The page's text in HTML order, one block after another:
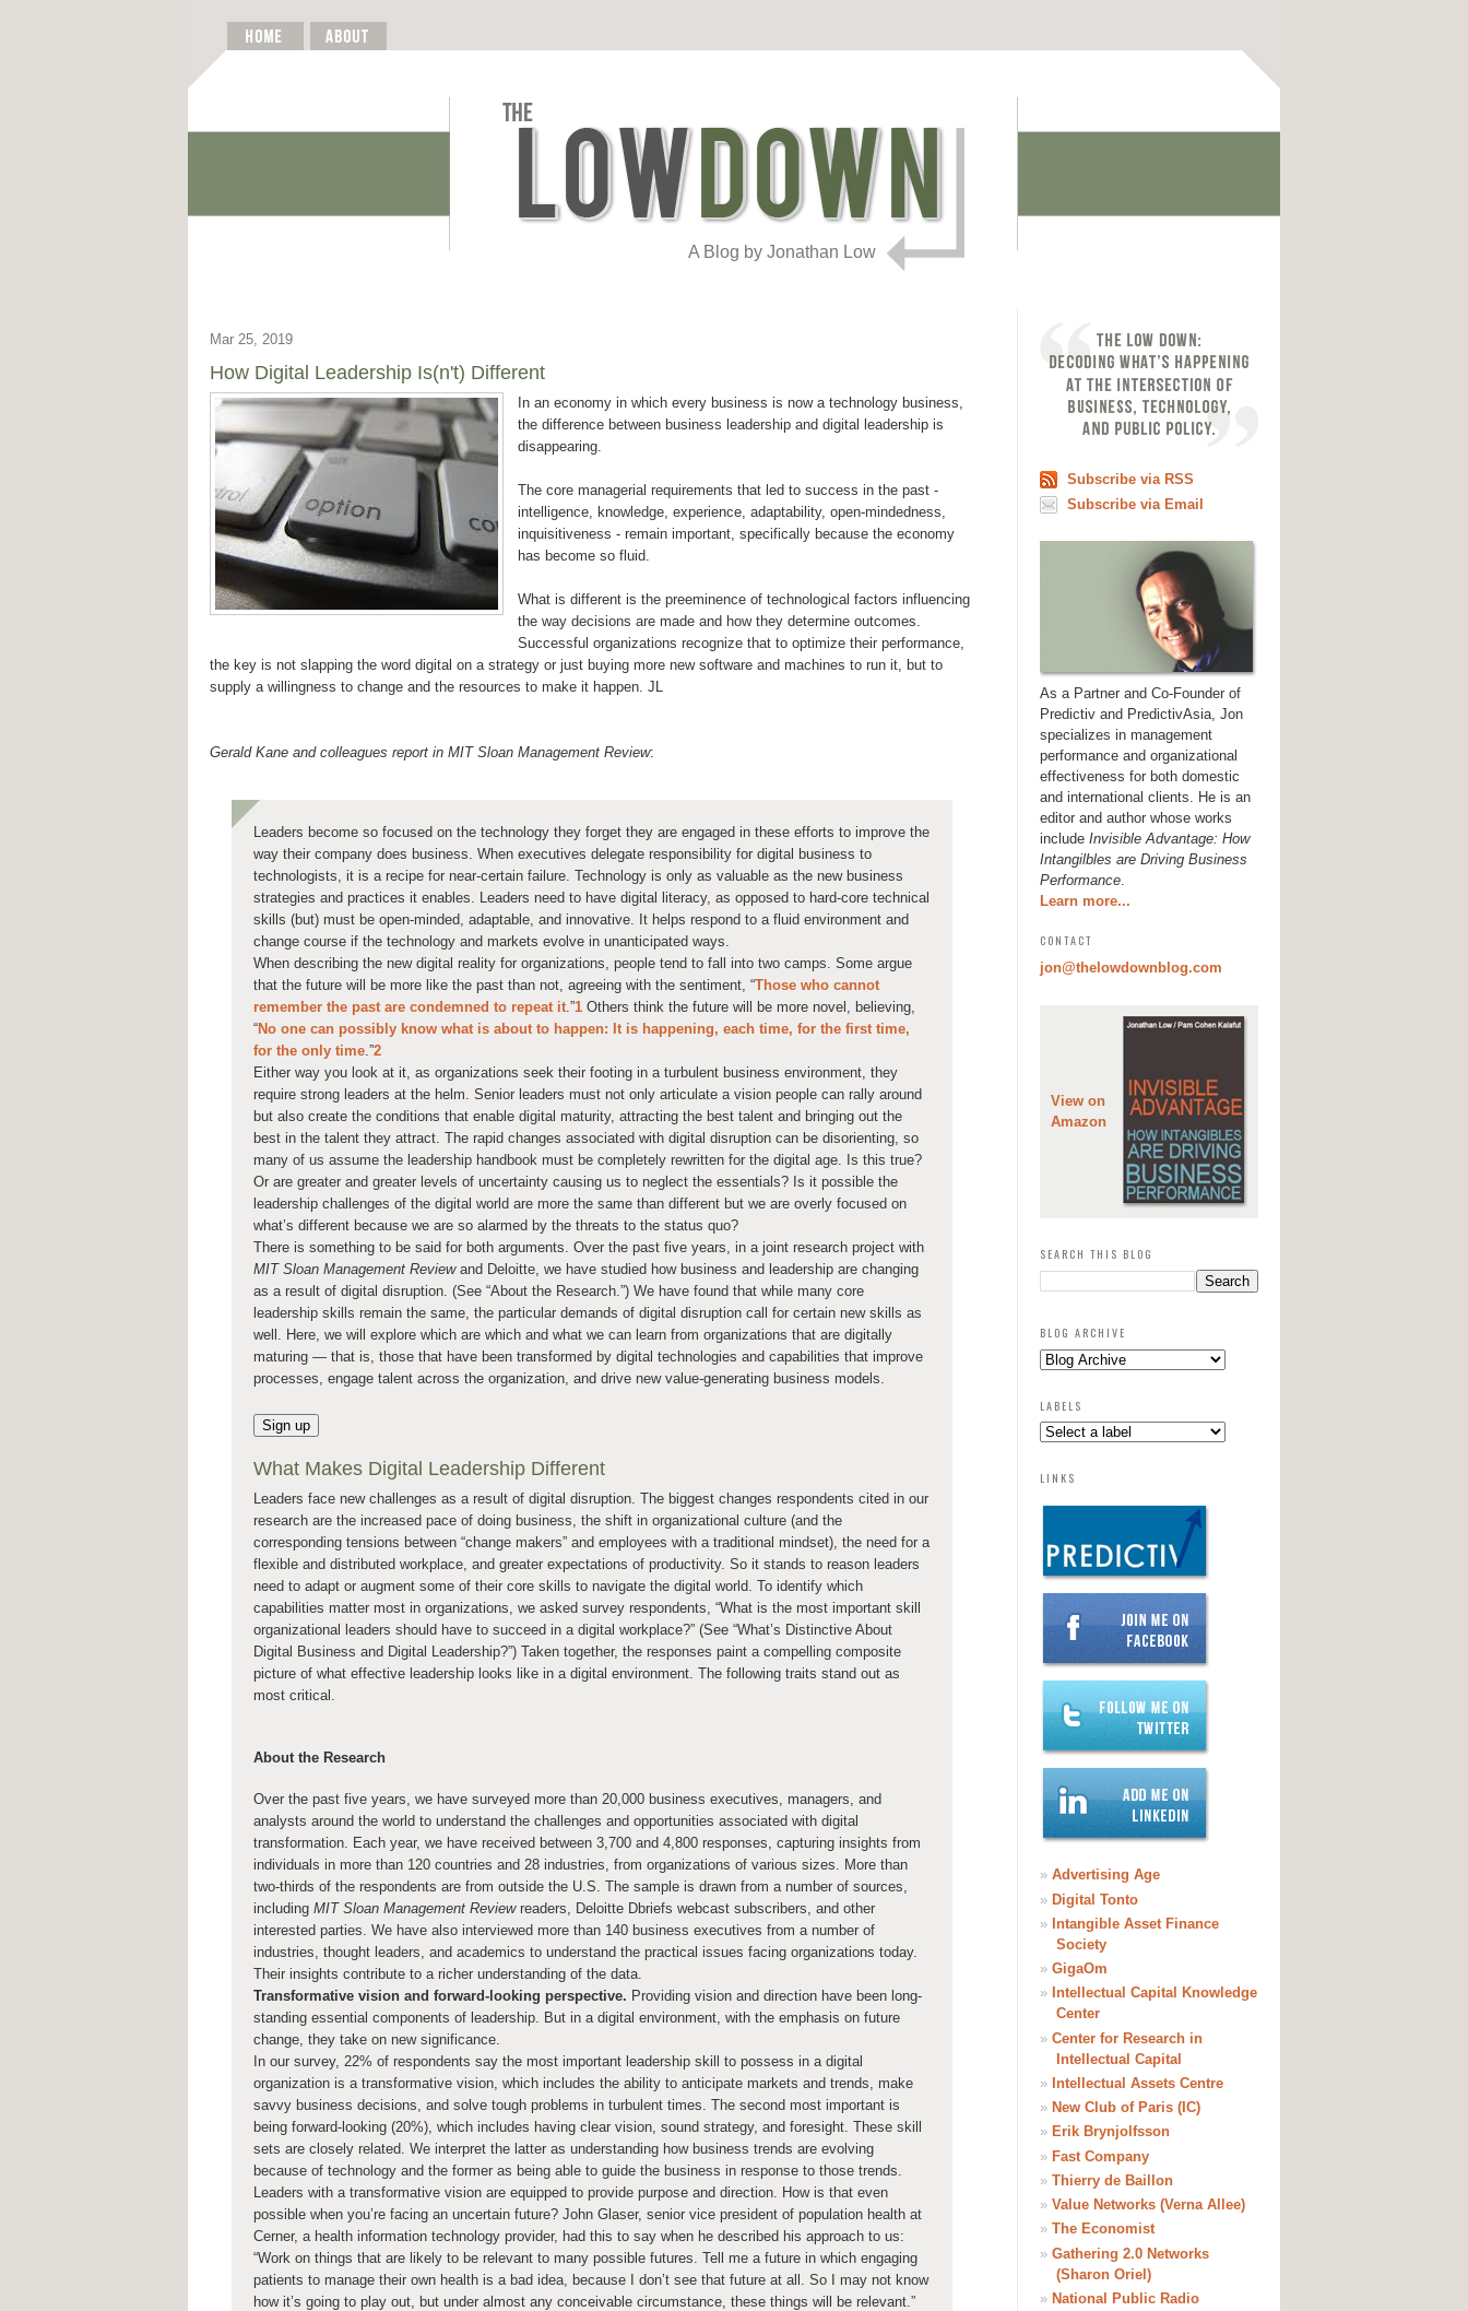
A Blog by Jonathan Low
Mar 25, 2019
How Digital Leadership Is(n't) Different
In an economy in which every business is now a technology business,
the difference between business leadership and digital leadership is
disappearing.
The core managerial requirements that led to success in the past -
intelligence, knowledge, experience, adaptability, open-mindedness,
inquisitiveness - remain important, specifically because the economy
has become so fluid.
What is different is the preeminence of technological factors influencing
the way decisions are made and how they determine outcomes.
Successful organizations recognize that to optimize their performance,
the key is not slapping the word digital on a strategy or just buying more new software and machines to run it, but to
supply a willingness to change and the resources to make it happen. JL
Gerald Kane and colleagues report in MIT Sloan Management Review:
Leaders become so focused on the technology they forget they are engaged in these efforts to improve the
way their company does business. When executives delegate responsibility for digital business to
technologists, it is a recipe for near-certain failure. Technology is only as valuable as the new business
strategies and practices it enables. Leaders need to have digital literacy, as opposed to hard-core technical
skills (but) must be open-minded, adaptable, and innovative. It helps respond to a fluid environment and
change course if the technology and markets evolve in unanticipated ways.
When describing the new digital reality for organizations, people tend to fall into two camps. Some argue
that the future will be more like the past than not, agreeing with the sentiment, “Those who cannot
remember the past are condemned to repeat it.”1 Others think the future will be more novel, believing,
“No one can possibly know what is about to happen: It is happening, each time, for the first time,
for the only time.”2
Either way you look at it, as organizations seek their footing in a turbulent business environment, they
require strong leaders at the helm. Senior leaders must not only articulate a vision people can rally around
but also create the conditions that enable digital maturity, attracting the best talent and bringing out the
best in the talent they attract. The rapid changes associated with digital disruption can be disorienting, so
many of us assume the leadership handbook must be completely rewritten for the digital age. Is this true?
Or are greater and greater levels of uncertainty causing us to neglect the essentials? Is it possible the
leadership challenges of the digital world are more the same than different but we are overly focused on
what’s different because we are so alarmed by the threats to the status quo?
There is something to be said for both arguments. Over the past five years, in a joint research project with
MIT Sloan Management Reviewand Deloitte, we have studied how business and leadership are changing
as a result of digital disruption. (See “About the Research.”) We have found that while many core
leadership skills remain the same, the particular demands of digital disruption call for certain new skills as
well. Here, we will explore which are which and what we can learn from organizations that are digitally
maturing — that is, those that have been transformed by digital technologies and capabilities that improve
processes, engage talent across the organization, and drive new value-generating business models.
Sign up
What Makes Digital Leadership Different
Leaders face new challenges as a result of digital disruption. The biggest changes respondents cited in our
research are the increased pace of doing business, the shift in organizational culture (and the
corresponding tensions between “change makers” and employees with a traditional mindset), the need for a
flexible and distributed workplace, and greater expectations of productivity. So it stands to reason leaders
need to adapt or augment some of their core skills to navigate the digital world. To identify which
capabilities matter most in organizations, we asked survey respondents, “What is the most important skill
organizational leaders should have to succeed in a digital workplace?” (See “What’s Distinctive About
Digital Business and Digital Leadership?”) Taken together, the responses paint a compelling composite
picture of what effective leadership looks like in a digital environment. The following traits stand out as
most critical.
About the Research
Over the past five years, we have surveyed more than 20,000 business executives, managers, and
analysts around the world to understand the challenges and opportunities associated with digital
transformation. Each year, we have received between 3,700 and 4,800 responses, capturing insights from
individuals in more than 120 countries and 28 industries, from organizations of various sizes. More than
two-thirds of the respondents are from outside the U.S. The sample is drawn from a number of sources,
including MIT Sloan Management Reviewreaders, Deloitte Dbriefs webcast subscribers, and other
interested parties. We have also interviewed more than 140 business executives from a number of
industries, thought leaders, and academics to understand the practical issues facing organizations today.
Their insights contribute to a richer understanding of the data.
Transformative vision and forward-looking perspective. Providing vision and direction have been long-
standing essential components of leadership. But in a digital environment, with the emphasis on future
change, they take on new significance.
In our survey, 22% of respondents say the most important leadership skill to possess in a digital
organization is a transformative vision, which includes the ability to anticipate markets and trends, make
savvy business decisions, and solve tough problems in turbulent times. The second most important is
being forward-looking (20%), which includes having clear vision, sound strategy, and foresight. These skill
sets are closely related. We interpret the latter as understanding how business trends are evolving
because of technology and the former as being able to guide the business in response to those trends.
Leaders with a transformative vision are equipped to provide purpose and direction. How is that even
possible when you’re facing an uncertain future? John Glaser, senior vice president of population health at
Cerner, a health information technology provider, had this to say when he described his approach to us:
“Work on things that are likely to be relevant to many possible futures. Tell me a future in which engaging
patients to manage their own health is a bad idea, because I don’t see that future at all. So I may not know
how it’s going to play out, but under almost any conceivable circumstance, these things will be relevant.”
Subscribe via RSS
Subscribe via Email
As a Partner and Co-Founder of
Predictiv and PredictivAsia, Jon
specializes in management
performance and organizational
effectiveness for both domestic
and international clients. He is an
editor and author whose works
include Invisible Advantage: How
Intangilbles are Driving Business
Performance.
Learn more...
CONTACT
jon@thelowdownblog.com
View on
Amazon
SEARCH THIS BLOG
BLOG ARCHIVE
LABELS
LINKS
» Advertising Age
» Digital Tonto
» Intangible Asset Finance
Society
» GigaOm
» Intellectual Capital Knowledge
Center
» Center for Research in
Intellectual Capital
» Intellectual Assets Centre
» New Club of Paris (IC)
» Erik Brynjolfsson
» Fast Company
» Thierry de Baillon
» Value Networks (Verna Allee)
» The Economist
» Gathering 2.0 Networks
(Sharon Oriel)
» National Public Radio